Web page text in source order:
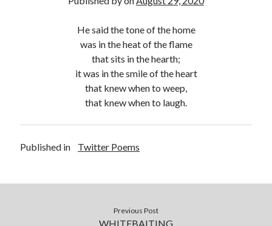
He said the tone of the home
was in the heat of the flame
that sits in the hearth;
it was in the smile of the heart
that knew when to weep,
that knew when to laugh.
Published in Twitter Poems
Previous Post
WHITEBAITING